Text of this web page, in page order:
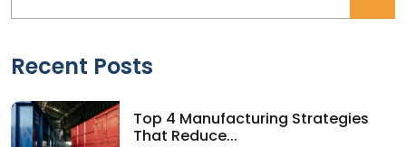
Recent Posts
Top 4 Manufacturing Strategies
That Reduce...